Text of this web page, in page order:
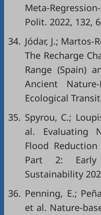
Meta-
Polit. 2022, 132,
34. Jódar, J.; Martos-
The Recharge
Range (Spain)
Ancient
Ecological
35. Spyrou, C.;
al. Evaluating
Flood
Part 2: Early
Sustainability
36. Penning, E.;
et al. Nature-